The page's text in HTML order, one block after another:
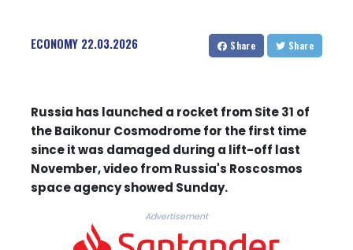
ECONOMY 22.03.2026 Share Share
Russia has launched a rocket from Site 31 of
the Baikonur Cosmodrome for the first time
since it was damaged during a lift-off last
November, video from Russia's Roscosmos
space agency showed Sunday.
Advertisement